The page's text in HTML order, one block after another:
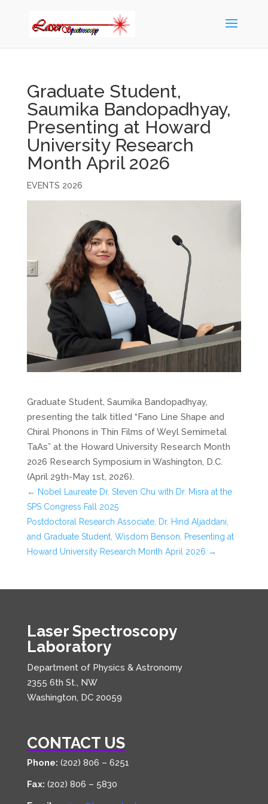
Graduate Student,
Saumika Bandopadhyay,
Presenting at Howard
University Research
Month April 2026
EVENTS 2026
Graduate Student, Saumika Bandopadhyay,
presenting the talk titled “Fano Line Shape and
Chiral Phonons in Thin Films of Weyl Semimetal
TaAs” at the Howard University Research Month
2026 Research Symposium in Washington, D.C.
(April 29th-May 1st, 2026).
← Nobel Laureate Dr. Steven Chu with Dr. Misra at the
SPS Congress Fall 2025
Postdoctoral Research Associate, Dr. Hind Aljaddani,
and Graduate Student, Wisdom Benson, Presenting at
Howard University Research Month April 2026 →
Laser Spectroscopy
Laboratory
Department of Physics & Astronomy
2355 6th St., NW
Washington, DC 20059
CONTACT US
Phone: (202) 806 – 6251
Fax: (202) 806 – 5830